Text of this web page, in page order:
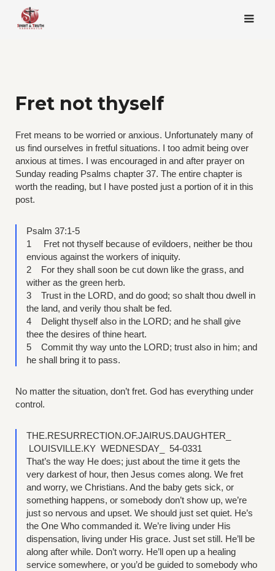
content
Fret not thyself
Fret means to be worried or anxious. Unfortunately many of
us find ourselves in fretful situations. I too admit being over
anxious at times. I was encouraged in and after prayer on
Sunday reading Psalms chapter 37. The entire chapter is
worth the reading, but I have posted just a portion of it in this
post.
Psalm 37:1-5
1 Fret not thyself because of evildoers, neither be thou
envious against the workers of iniquity.
2 For they shall soon be cut down like the grass, and
wither as the green herb.
3 Trust in the LORD, and do good; so shalt thou dwell in
the land, and verily thou shalt be fed.
4 Delight thyself also in the LORD; and he shall give
thee the desires of thine heart.
5 Commit thy way unto the LORD; trust also in him; and
he shall bring it to pass.
No matter the situation, don’t fret. God has everything under
control.
THE.RESURRECTION.OF.JAIRUS.DAUGHTER_
LOUISVILLE.KY WEDNESDAY_ 54-0331
That’s the way He does; just about the time it gets the
very darkest of hour, then Jesus comes along. We fret
and worry, we Christians. And the baby gets sick, or
something happens, or somebody don’t show up, we’re
just so nervous and upset. We should just set quiet. He’s
the One Who commanded it. We’re living under His
dispensation, living under His grace. Just set still. He’ll be
along after while. Don’t worry. He’ll open up a healing
service somewhere, or you’d be guided to somebody who